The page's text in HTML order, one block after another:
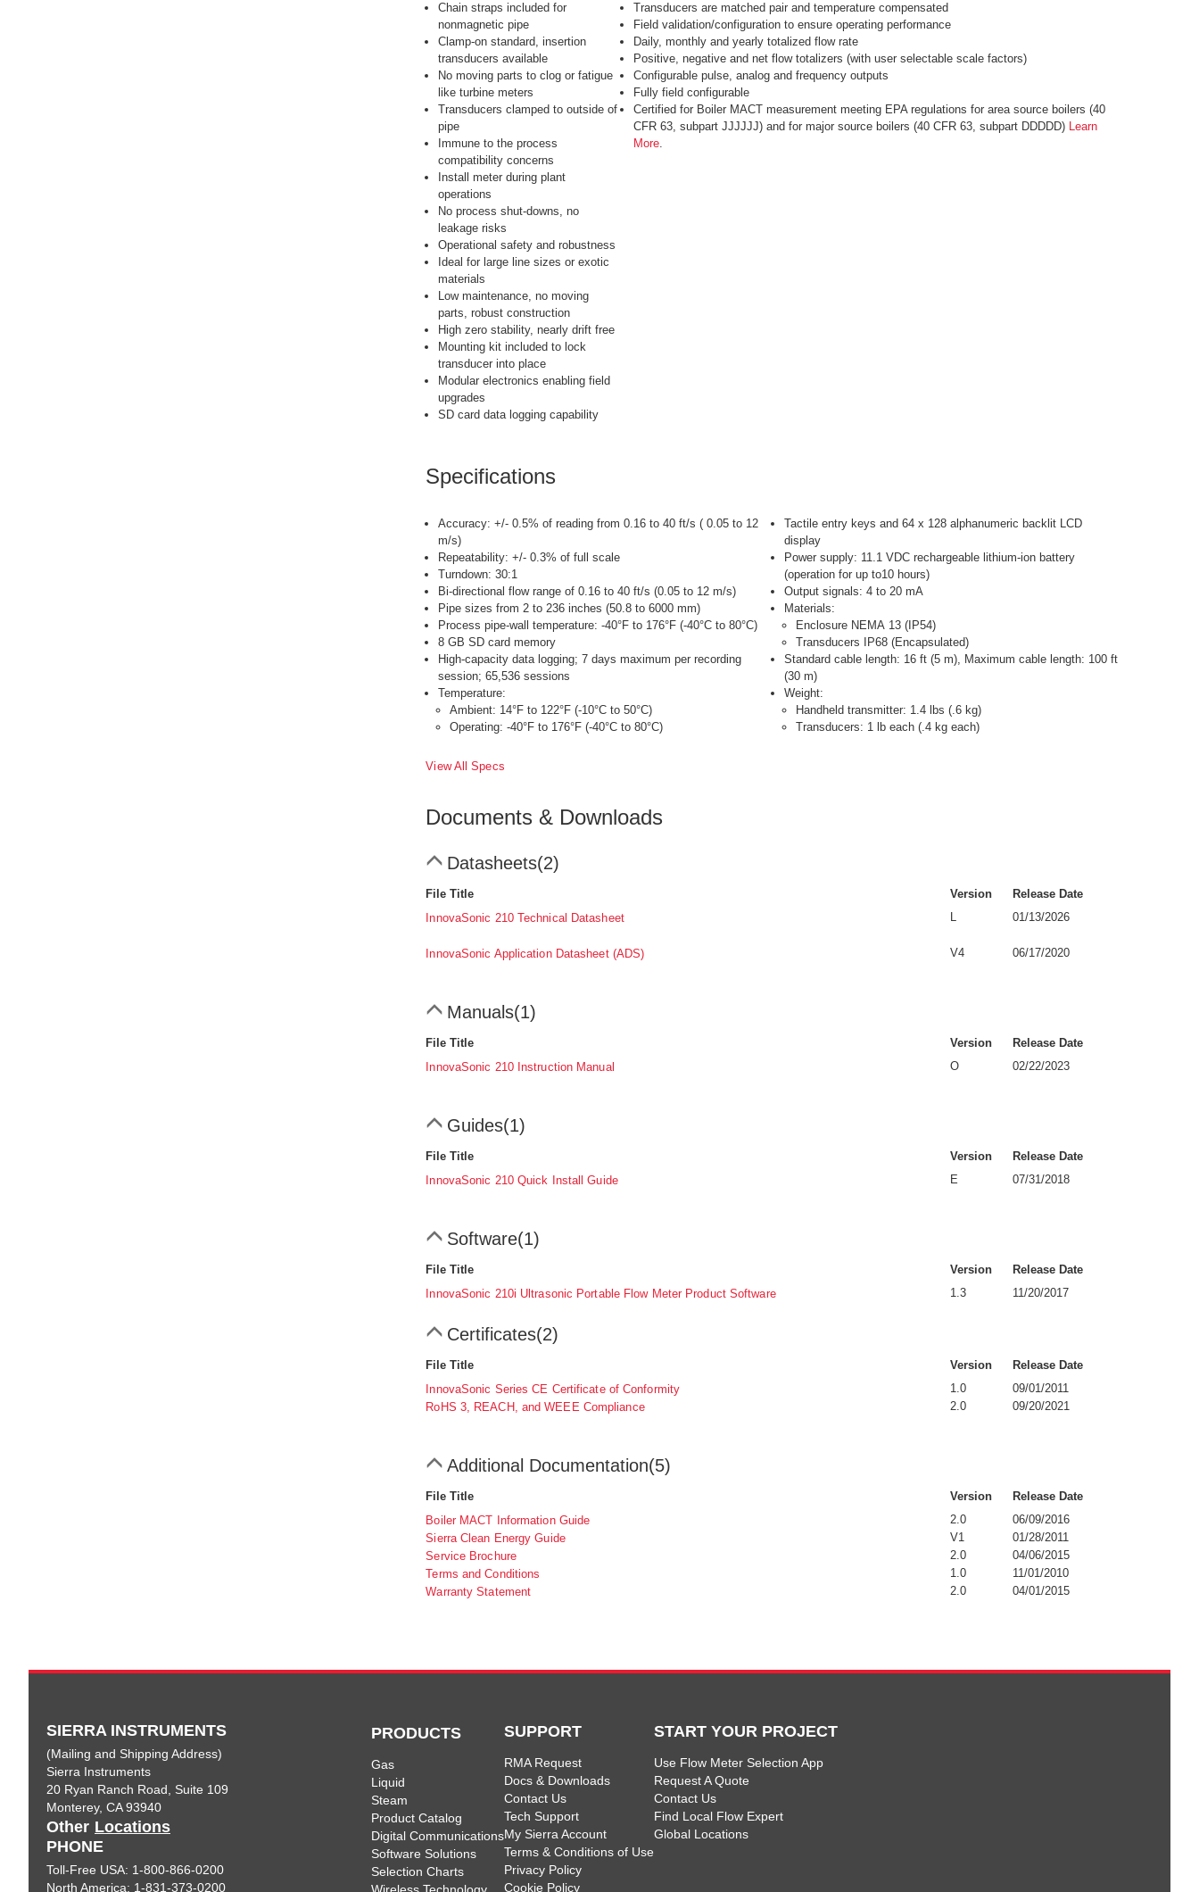
Chain straps included for
nonmagnetic pipe
Clamp-on standard, insertion
transducers available
No moving parts to clog or fatigue
like turbine meters
Transducers clamped to outside of
pipe
Immune to the process
compatibility concerns
Install meter during plant
operations
No process shut-downs, no
leakage risks
Operational safety and robustness
Ideal for large line sizes or exotic
materials
Low maintenance, no moving
parts, robust construction
High zero stability, nearly drift free
Mounting kit included to lock
transducer into place
Modular electronics enabling field
upgrades
SD card data logging capability
Transducers are matched pair and temperature compensated
Field validation/configuration to ensure operating performance
Daily, monthly and yearly totalized flow rate
Positive, negative and net flow totalizers (with user selectable scale factors)
Configurable pulse, analog and frequency outputs
Fully field configurable
Certified for Boiler MACT measurement meeting EPA regulations for area source boilers (40
CFR 63, subpart JJJJJJ) and for major source boilers (40 CFR 63, subpart DDDDD) Learn
More.
Specifications
Accuracy: +/- 0.5% of reading from 0.16 to 40 ft/s ( 0.05 to 12
m/s)
Repeatability: +/- 0.3% of full scale
Turndown: 30:1
Bi-directional flow range of 0.16 to 40 ft/s (0.05 to 12 m/s)
Pipe sizes from 2 to 236 inches (50.8 to 6000 mm)
Process pipe-wall temperature: -40°F to 176°F (-40°C to 80°C)
8 GB SD card memory
High-capacity data logging; 7 days maximum per recording
session; 65,536 sessions
Temperature:
Ambient: 14°F to 122°F (-10°C to 50°C)
Operating: -40°F to 176°F (-40°C to 80°C)
View All Specs
Tactile entry keys and 64 x 128 alphanumeric backlit LCD
display
Power supply: 11.1 VDC rechargeable lithium-ion battery
(operation for up to10 hours)
Output signals: 4 to 20 mA
Materials:
Enclosure NEMA 13 (IP54)
Transducers IP68 (Encapsulated)
Standard cable length: 16 ft (5 m), Maximum cable length: 100 ft
(30 m)
Weight:
Handheld transmitter: 1.4 lbs (.6 kg)
Transducers: 1 lb each (.4 kg each)
Documents & Downloads
Datasheets(2)
File Title Version
Release Date
InnovaSonic 210 Technical Datasheet
L 01/13/2026
InnovaSonic Application Datasheet (ADS) V4 06/17/2020
Manuals(1)
File Title Version
Release Date
InnovaSonic 210 Instruction Manual
O 02/22/2023
Guides(1)
File Title Version
Release Date
InnovaSonic 210 Quick Install Guide
E 07/31/2018
Software(1)
File Title Version
Release Date
InnovaSonic 210i Ultrasonic Portable Flow Meter Product Software
1.3 11/20/2017
Certificates(2)
File Title Version
Release Date
InnovaSonic Series CE Certificate of Conformity
1.0
09/01/2011
RoHS 3, REACH, and WEEE Compliance
2.0 09/20/2021
Additional Documentation(5)
File Title Version
Release Date
Boiler MACT Information Guide
2.0
06/09/2016
Sierra Clean Energy Guide
V1
01/28/2011
Service Brochure
2.0
04/06/2015
Terms and Conditions
1.0
11/01/2010
Warranty Statement
2.0 04/01/2015
SIERRA INSTRUMENTS
(Mailing and Shipping Address)
Sierra Instruments
20 Ryan Ranch Road, Suite 109
Monterey, CA 93940
Other Locations
PHONE
Toll-Free USA: 1-800-866-0200
North America: 1-831-373-0200
PRODUCTS
Gas
Liquid
Steam
Product Catalog
Digital Communications
Software Solutions
Selection Charts
SUPPORT
RMA Request
Docs & Downloads
Contact Us
Tech Support
My Sierra Account
Terms & Conditions of Use
Privacy Policy
Cookie Policy
START YOUR PROJECT
Use Flow Meter Selection App
Request A Quote
Contact Us
Find Local Flow Expert
Global Locations